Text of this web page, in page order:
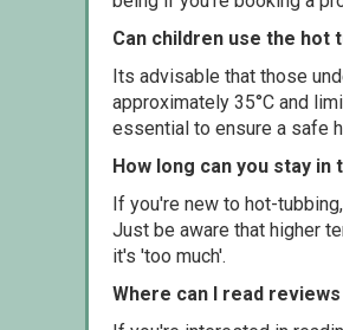
Can children use the hot
Its advisable that those
approximately 35°C and
essential to ensure a safe
How long can you stay in
If you're new to hot-
Just be aware that higher
it's 'too much'.
Where can I read